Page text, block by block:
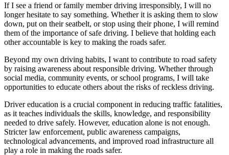
If I see a friend or family member driving irresponsibly, I will no
longer hesitate to say something. Whether it is asking them to slow
down, put on their seatbelt, or stop using their phone, I will remind
them of the importance of safe driving. I believe that holding each
other accountable is key to making the roads safer.
Beyond my own driving habits, I want to contribute to road safety
by raising awareness about responsible driving. Whether through
social media, community events, or school programs, I will take
opportunities to educate others about the risks of reckless driving.
Driver education is a crucial component in reducing traffic fatalities,
as it teaches individuals the skills, knowledge, and responsibility
needed to drive safely. However, education alone is not enough.
Stricter law enforcement, public awareness campaigns,
technological advancements, and improved road infrastructure all
play a role in making the roads safer.